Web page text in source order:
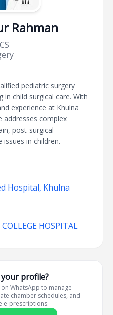
Rahman
pediatric surgery
in child surgical care. With
experience at Khulna
addresses complex
post-surgical
in children.
Hospital, Khulna
HOSPITAL
profile?
WhatsApp to manage
chamber schedules, and
e-prescriptions.